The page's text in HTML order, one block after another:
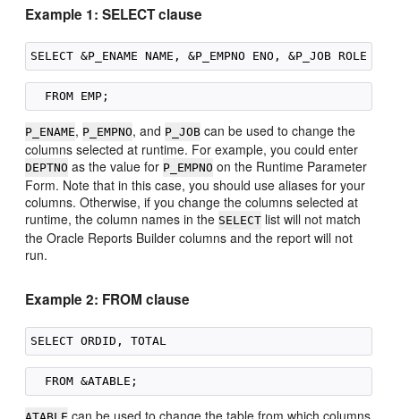
Example 1: SELECT clause
P_ENAME, P_EMPNO, and P_JOB can be used to change the
columns selected at runtime. For example, you could enter
DEPTNO as the value for P_EMPNO on the Runtime Parameter
Form. Note that in this case, you should use aliases for your
columns. Otherwise, if you change the columns selected at
runtime, the column names in the SELECT list will not match
the Oracle Reports Builder columns and the report will not
run.
Example 2: FROM clause
can be used to change the table from which columns